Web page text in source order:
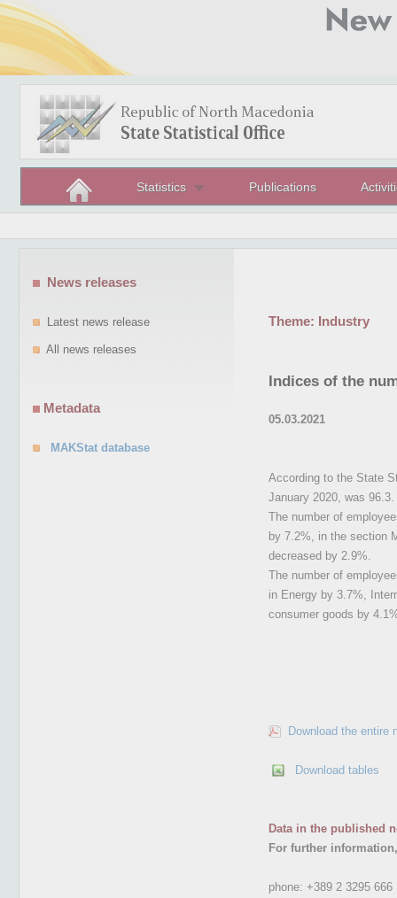
Statistics Publications
Theme: Industry
Indices of the
05.03.2021
According to the State
January 2020, was 96.3.
The number of
by 7.2%, in the section
decreased by 2.9%.
The number of
in Energy by 3.7%,
consumer goods by
Download the entire
Download tables
Data in the published
For further
phone: +389 2 3295 666
News releases
Latest news release
All news releases
Metadata
MAKStat database